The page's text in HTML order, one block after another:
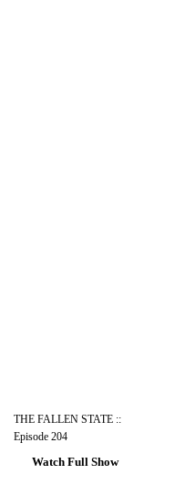
THE FALLEN STATE ::
Episode 204
Watch Full Show